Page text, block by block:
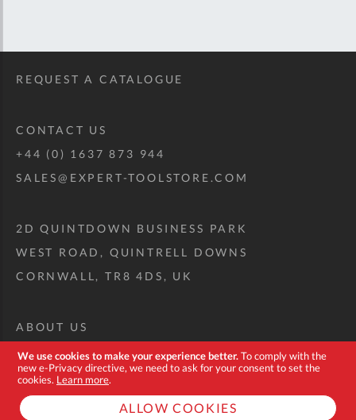
We use cookies to make your experience better.To comply with the
new e-Privacy directive, we need to ask for your consent to set the
cookies. Learn more.
ALLOW COOKIES
REQUEST A CATALOGUE
CONTACT US
+44 (0) 1637 873 944
SALES@EXPERT-TOOLSTORE.COM
2D QUINTDOWN BUSINESS PARK
WEST ROAD, QUINTRELL DOWNS
CORNWALL, TR8 4DS, UK
ABOUT US
CUSTOM TOOL KIT
DELIVERY + RETURNS
TERMS + CONDITIONS